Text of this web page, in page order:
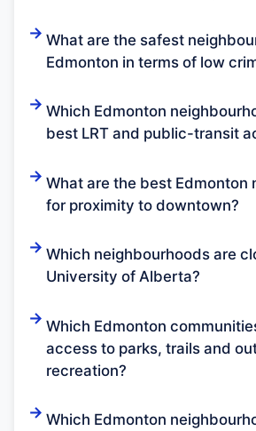
What are the safest
Edmonton in terms of low
Which Edmonton
best LRT and public-transit
What are the best Edmonton
for proximity to downtown?
Which neighbourhoods are
University of Alberta?
Which Edmonton
access to parks, trails and
recreation?
Which Edmonton